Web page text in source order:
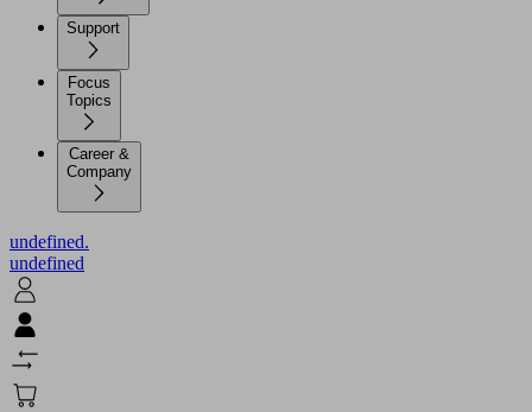
Support
Focus
Topics
Career &
Company
undefined.
undefined